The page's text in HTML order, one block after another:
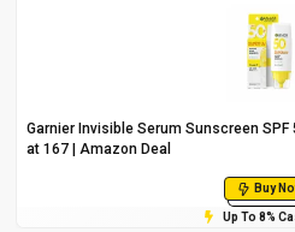
Garnier Invisible Serum Sunscreen
at ₹167 | Amazon Deal
Buy
Up To 8%